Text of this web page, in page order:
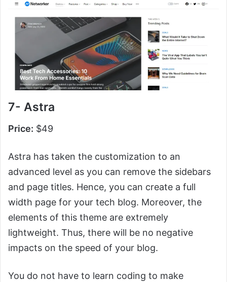
7- Astra
Price: $49
Astra has taken the customization to an
advanced level as you can remove the sidebars
and page titles. Hence, you can create a full
width page for your tech blog. Moreover, the
elements of this theme are extremely
lightweight. Thus, there will be no negative
impacts on the speed of your blog.
You do not have to learn coding to make